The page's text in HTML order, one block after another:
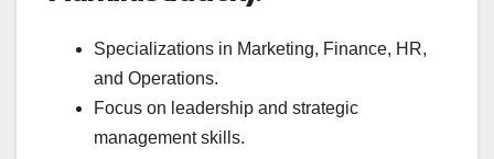
Specializations in Marketing, Finance, HR,
and Operations.
Focus on leadership and strategic
management skills.